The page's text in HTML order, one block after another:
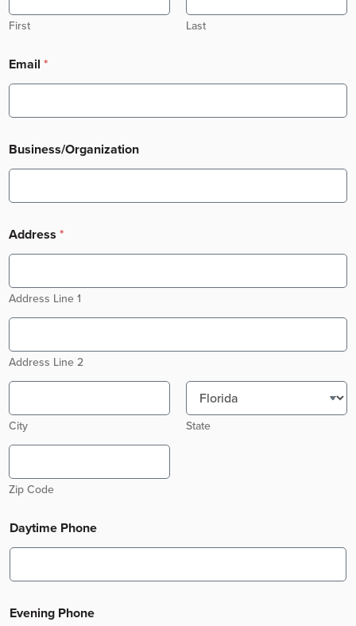
First Last
Email *
Business/Organization
Address *
Address Line 1
Address Line 2
City State
Zip Code
Daytime Phone
Evening Phone